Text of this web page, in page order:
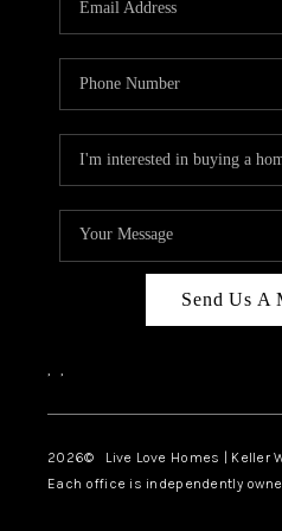
LIVE
LIVE
Send Us A
, ,
2026© Live Love Homes | Keller
Each office is independently